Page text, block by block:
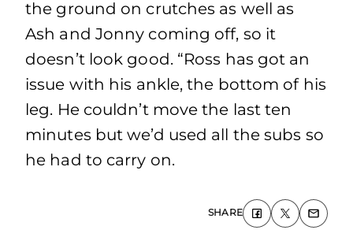
the ground on crutches as well as
Ash and Jonny coming off, so it
doesn’t look good. “Ross has got an
issue with his ankle, the bottom of his
leg. He couldn’t move the last ten
minutes but we’d used all the subs so
he had to carry on.
SHARE